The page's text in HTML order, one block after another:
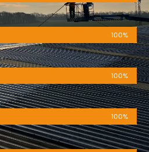
100%
100%
100%